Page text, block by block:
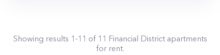
Showing results 1-11 of 11 Financial Districtapartments
for rent.